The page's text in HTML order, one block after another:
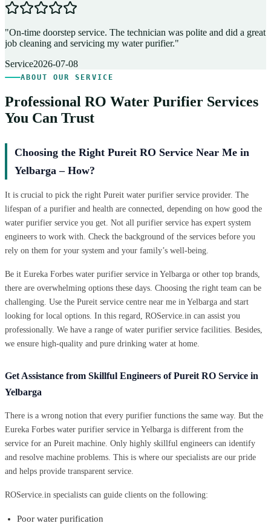
"On-time doorstep service. The technician was polite and did a great
job cleaning and servicing my water purifier."
Service2026-07-08
ABOUT OUR SERVICE
Professional RO Water Purifier Services
You Can Trust
Choosing the Right Pureit RO Service Near Me in
Yelbarga – How?
It is crucial to pick the right Pureit water purifier service provider. The
lifespan of a purifier and health are connected, depending on how good the
water purifier service you get. Not all purifier service has expert system
engineers to work with. Check the background of the services before you
rely on them for your system and your family’s well-being.
Be it Eureka Forbes water purifier service in Yelbarga or other top brands,
there are overwhelming options these days. Choosing the right team can be
challenging. Use the Pureit service centre near me in Yelbarga and start
looking for local options. In this regard, ROService.in can assist you
professionally. We have a range of water purifier service facilities. Besides,
we ensure high-quality and pure drinking water at home.
Get Assistance from Skillful Engineers of Pureit RO Service in
Yelbarga
There is a wrong notion that every purifier functions the same way. But the
Eureka Forbes water purifier service in Yelbarga is different from the
service for an Pureit machine. Only highly skillful engineers can identify
and resolve machine problems. This is where our specialists are our pride
and helps provide transparent service.
ROService.in specialists can guide clients on the following:
Poor water purification